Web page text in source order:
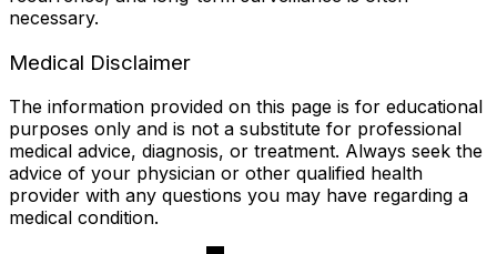
necessary.
Medical Disclaimer
The information provided on this page is for educational
purposes only and is not a substitute for professional
medical advice, diagnosis, or treatment. Always seek the
advice of your physician or other qualified health
provider with any questions you may have regarding a
medical condition.